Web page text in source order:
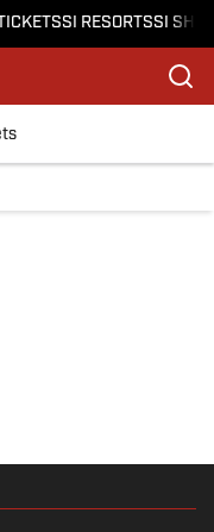
SI RESORTSSI